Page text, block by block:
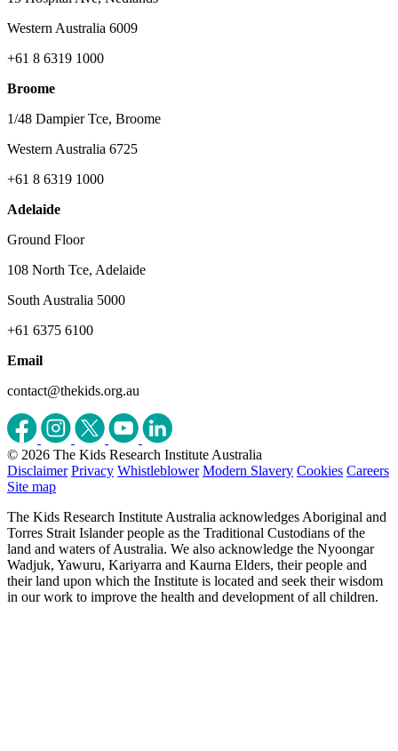
Western Australia 6009
+61 8 6319 1000
Broome
1/48 Dampier Tce, Broome
Western Australia 6725
+61 8 6319 1000
Adelaide
Ground Floor
108 North Tce, Adelaide
South Australia 5000
+61 6375 6100
Email
contact@thekids.org.au
© 2026 The Kids Research Institute Australia
Disclaimer Privacy Whistleblower Modern Slavery Cookies Careers
Site map
The Kids Research Institute Australia acknowledges Aboriginal and
Torres Strait Islander people as the Traditional Custodians of the
land and waters of Australia. We also acknowledge the Nyoongar
Wadjuk, Yawuru, Kariyarra and Kaurna Elders, their people and
their land upon which the Institute is located and seek their wisdom
in our work to improve the health and development of all children.